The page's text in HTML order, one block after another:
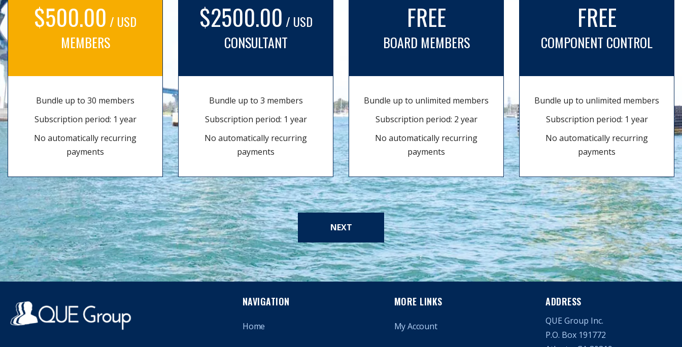
$500.00 / USD
MEMBERS
Bundle up to 30 members
Subscription period: 1 year
No automatically recurring
payments
$2500.00 / USD
CONSULTANT
Bundle up to 3 members
Subscription period: 1 year
No automatically recurring
payments
FREE
BOARD MEMBERS
Bundle up to unlimited members
Subscription period: 2 year
No automatically recurring
payments
FREE
COMPONENT CONTROL
Bundle up to unlimited members
Subscription period: 1 year
No automatically recurring
payments
NEXT
NAVIGATION
Home
MORE LINKS
My Account
ADDRESS
QUE Group Inc.
P.O. Box 191772